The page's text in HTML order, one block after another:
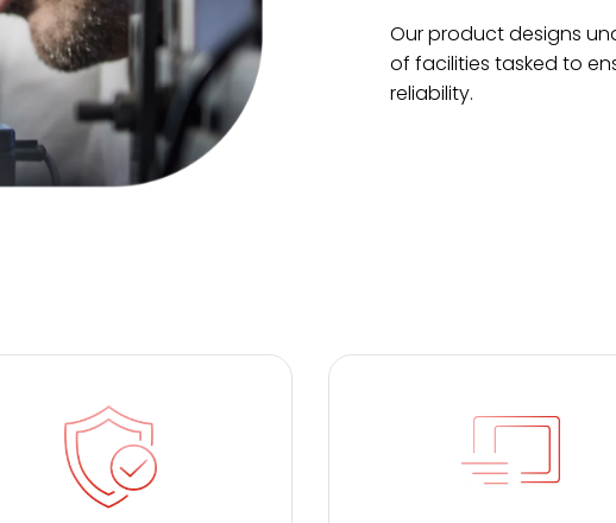
Our product designs
of facilities tasked to
reliability.